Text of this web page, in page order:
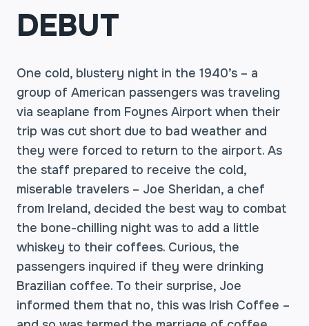
DEBUT
One cold, blustery night in the 1940’s – a
group of American passengers was traveling
via seaplane from Foynes Airport when their
trip was cut short due to bad weather and
they were forced to return to the airport. As
the staff prepared to receive the cold,
miserable travelers – Joe Sheridan, a chef
from Ireland, decided the best way to combat
the bone-chilling night was to add a little
whiskey to their coffees. Curious, the
passengers inquired if they were drinking
Brazilian coffee. To their surprise, Joe
informed them that no, this was Irish Coffee –